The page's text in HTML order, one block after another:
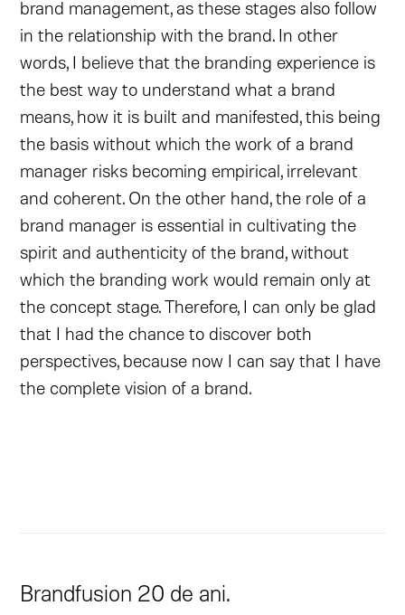
brand management, as these stages also follow
in the relationship with the brand. In other
words, I believe that the branding experience is
the best way to understand what a brand
means, how it is built and manifested, this being
the basis without which the work of a brand
manager risks becoming empirical, irrelevant
and coherent. On the other hand, the role of a
brand manager is essential in cultivating the
spirit and authenticity of the brand, without
which the branding work would remain only at
the concept stage. Therefore, I can only be glad
that I had the chance to discover both
perspectives, because now I can say that I have
the complete vision of a brand.
Brandfusion 20 de ani.